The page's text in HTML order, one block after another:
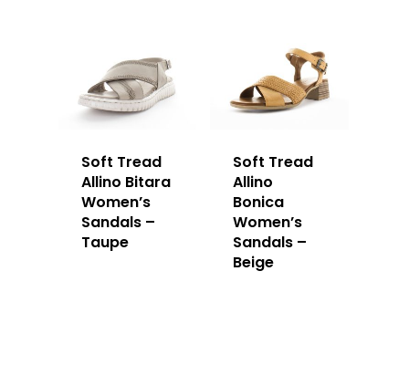
Soft Tread
Allino Bitara
Women’s
Sandals –
Taupe
Soft Tread
Allino
Bonica
Women’s
Sandals –
Beige